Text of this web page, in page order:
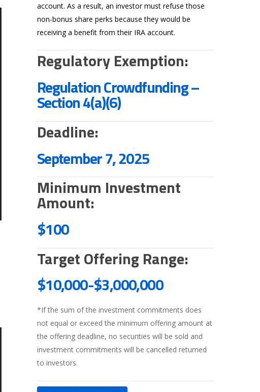
account. As a result, an investor must refuse those
non-bonus share perks because they would be
receiving a benefit from their IRA account.
Regulatory Exemption:
Regulation Crowdfunding –
Section 4(a)(6)
Deadline:
September 7, 2025
Minimum Investment
Amount:
$100
Target Offering Range:
$10,000-$3,000,000
*If the sum of the investment commitments does
not equal or exceed the minimum offering amount at
the offering deadline, no securities will be sold and
investment commitments will be cancelled returned
to investors.